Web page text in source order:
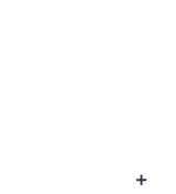
+